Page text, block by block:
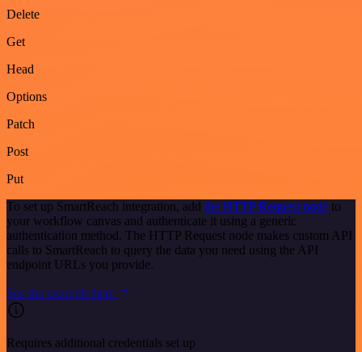
Delete
Get
Head
Options
Patch
Post
Put
To set up SmartReach integration, add the HTTP Request node to
your workflow canvas and authenticate it using a generic
authentication method. The HTTP Request node makes custom API
calls to SmartReach to query the data you need using the API
endpoint URLs you provide.
See the example here
Requires additional credentials set up